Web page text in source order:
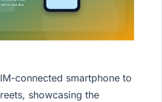
connected smartphone to
showcasing the